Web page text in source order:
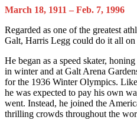
March 18, 1911 – Feb. 7, 1996
Regarded as one of the greatest
Galt, Harris Legg could do it all on
He began as a speed skater,
in winter and at Galt Arena
for the 1936 Winter Olympics.
he was expected to pay his own
went. Instead, he joined the
thrilling crowds throughout the